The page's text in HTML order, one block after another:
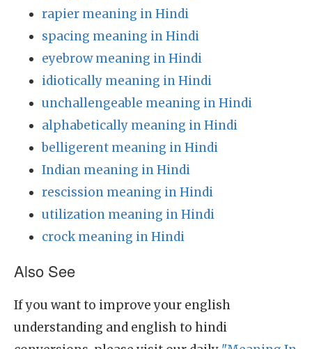
rapier meaning in Hindi
spacing meaning in Hindi
eyebrow meaning in Hindi
idiotically meaning in Hindi
unchallengeable meaning in Hindi
alphabetically meaning in Hindi
belligerent meaning in Hindi
Indian meaning in Hindi
rescission meaning in Hindi
utilization meaning in Hindi
crock meaning in Hindi
Also See
If you want to improve your english
understanding and english to hindi